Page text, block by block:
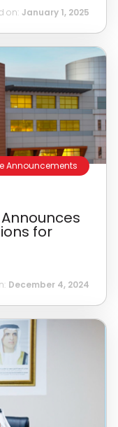
on: January 1, 2025
Announcements
for
December 4, 2024